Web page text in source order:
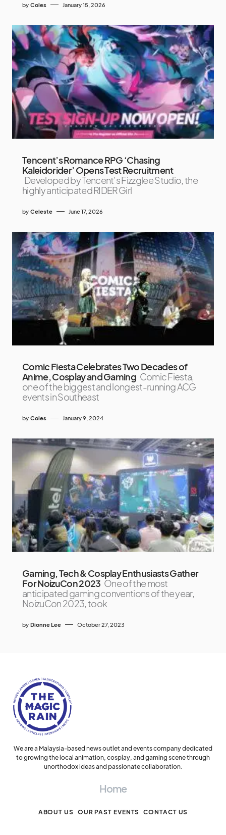
by Coles January 15, 2026
Tencent’s Romance RPG ‘Chasing
Kaleidorider’ Opens Test Recruitment
Developed by Tencent’s Fizzglee Studio, the
highly anticipated RIDER Girl
by Celeste June 17, 2026
Comic Fiesta Celebrates Two Decades of
Anime, Cosplay and Gaming Comic Fiesta,
one of the biggest and longest-running ACG
events in Southeast
by Coles January 9, 2024
Gaming, Tech & Cosplay Enthusiasts Gather
For NoizuCon 2023 One of the most
anticipated gaming conventions of the year,
NoizuCon 2023, took
by Dionne Lee October 27, 2023
We are a Malaysia-based news outlet and events company dedicated
to growing the local animation, cosplay, and gaming scene through
unorthodox ideas and passionate collaboration.
Home
ABOUT US OUR PAST EVENTS CONTACT US